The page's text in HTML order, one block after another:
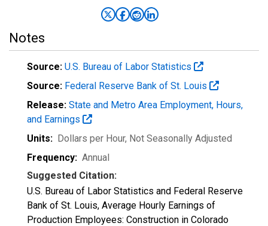
Notes
Source: U.S. Bureau of Labor Statistics
Source: Federal Reserve Bank of St. Louis
Release: State and Metro Area Employment, Hours,
and Earnings
Units: Dollars per Hour, Not Seasonally Adjusted
Frequency: Annual
Suggested Citation:
U.S. Bureau of Labor Statistics and Federal Reserve
Bank of St. Louis, Average Hourly Earnings of
Production Employees: Construction in Colorado